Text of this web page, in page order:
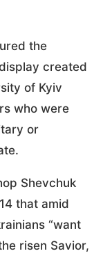
the
created
of Kyiv
who were
or
Shevchuk
that amid
“want
risen Savior,